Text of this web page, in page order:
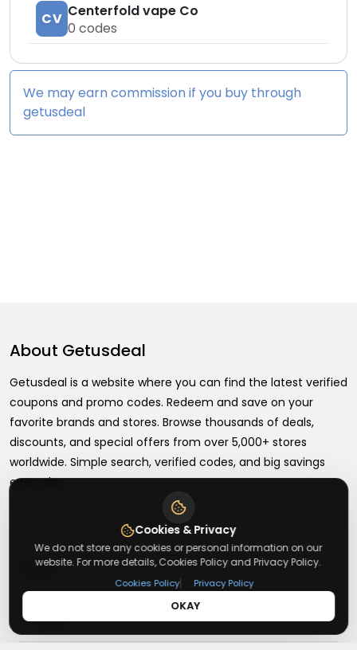
CV Centerfold vape Co
0 codes
We may earn commission if you buy through
getusdeal
About Getusdeal
Getusdeal is a website where you can find the latest verified
coupons and promo codes. Redeem and save on your
favorite brands and stores. Browse thousands of deals,
discounts, and special offers from over 5,000+ stores
worldwide. Simple search, verified codes, and big savings
every day.
About
About Us
Contact +
Cookies & Privacy
We do not store any cookies or personal information on our
website. For more details, Cookies Policy and Privacy Policy.
Cookies Policy| Privacy Policy
OKAY